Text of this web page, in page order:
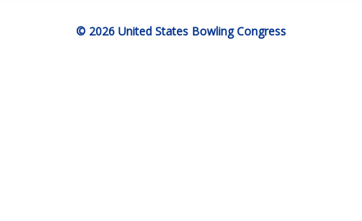
© 2026 United States Bowling Congress